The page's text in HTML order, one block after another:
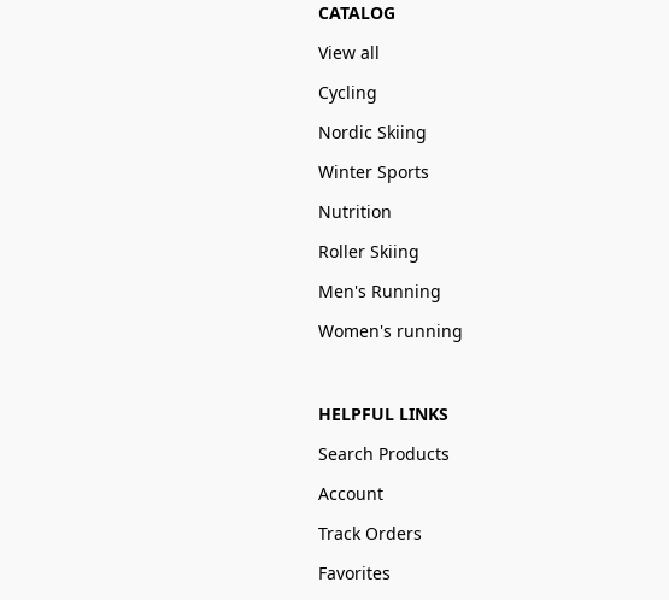
CATALOG
View all
Cycling
Nordic Skiing
Winter Sports
Nutrition
Roller Skiing
Men's Running
Women's running
HELPFUL LINKS
Search Products
Account
Track Orders
Favorites